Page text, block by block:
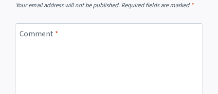
Your email address will not be published. Required fields are marked*
Comment *